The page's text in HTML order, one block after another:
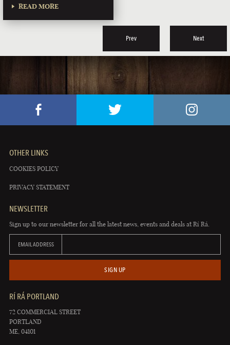
READ MORE
Prev Next
OTHER LINKS
COOKIES POLICY
PRIVACY STATEMENT
NEWSLETTER
Sign up to our newsletter for all the latest news, events and deals at Rí Rá.
EMAIL ADDRESS
SIGN UP
RÍ RÁ PORTLAND
72 COMMERCIAL STREET
PORTLAND
ME, 04101